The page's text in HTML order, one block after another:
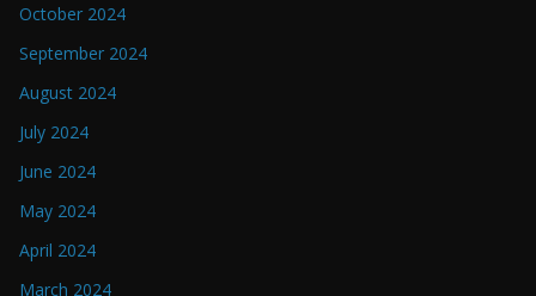
October 2024
September 2024
August 2024
July 2024
June 2024
May 2024
April 2024
March 2024